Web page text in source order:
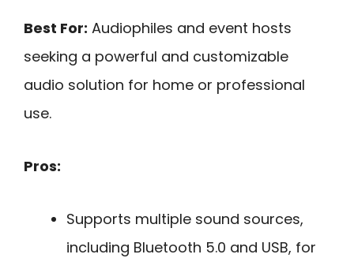
Best For: Audiophiles and event hosts
seeking a powerful and customizable
audio solution for home or professional
use.
Pros:
Supports multiple sound sources,
including Bluetooth 5.0 and USB, for